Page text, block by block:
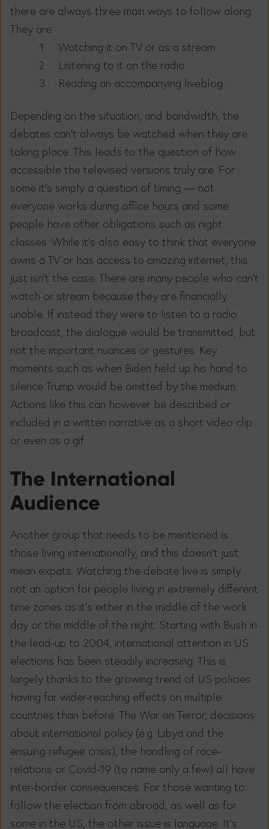
there are always three main ways to follow along.
They are:
Watching it on TV or as a stream
Listening to it on the radio
Reading an accompanying liveblog
Depending on the situation, and bandwidth, the
debates can’t always be watched when they are
taking place. This leads to the question of how
accessible the televised versions truly are. For
some it’s simply a question of timing — not
everyone works during office hours and some
people have other obligations such as night
classes. While it’s also easy to think that everyone
owns a TV or has access to amazing internet, this
just isn’t the case. There are many people who can’t
watch or stream because they are financially
unable. If instead they were to listen to a radio
broadcast, the dialogue would be transmitted, but
not the important nuances or gestures. Key
moments such as when Biden held up his hand to
silence Trump would be omitted by the medium.
Actions like this can however be described or
included in a written narrative as a short video clip
or even as a gif.
The International
Audience
Another group that needs to be mentioned is
those living internationally, and this doesn’t just
mean expats. Watching the debate live is simply
not an option for people living in extremely different
time zones as it’s either in the middle of the work
day or the middle of the night. Starting with Bush in
the lead-up to 2004, international attention in US
elections has been steadily increasing. This is
largely thanks to the growing trend of US policies
having far wider-reaching effects on multiple
countries than before. The War on Terror, decisions
about international policy (e.g. Libya and the
ensuing refugee crisis), the handling of race-
relations or Covid-19 (to name only a few) all have
inter-border consequences. For those wanting to
follow the election from abroad, as well as for
some in the US, the other issue is language. It’s